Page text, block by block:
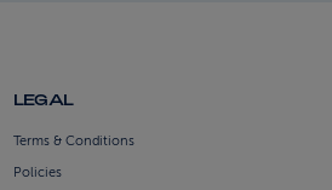
LEGAL
Terms & Conditions
Policies